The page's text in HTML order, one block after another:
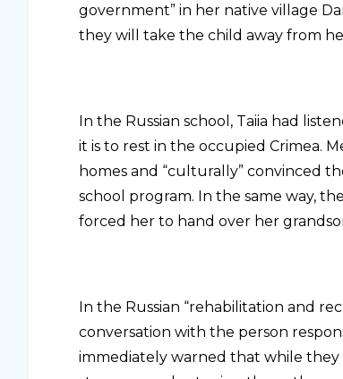
government” in her native village
they will take the child away from
In the Russian school, Taiia had
it is to rest in the occupied Crimea.
homes and “culturally” convinced
school program. In the same way,
forced her to hand over her
In the Russian “rehabilitation and
conversation with the person
immediately warned that while they